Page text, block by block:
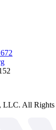
LLC. All Rights